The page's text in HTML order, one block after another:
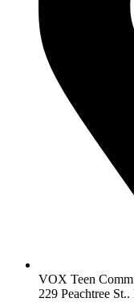
VOX Teen
229 Peachtree